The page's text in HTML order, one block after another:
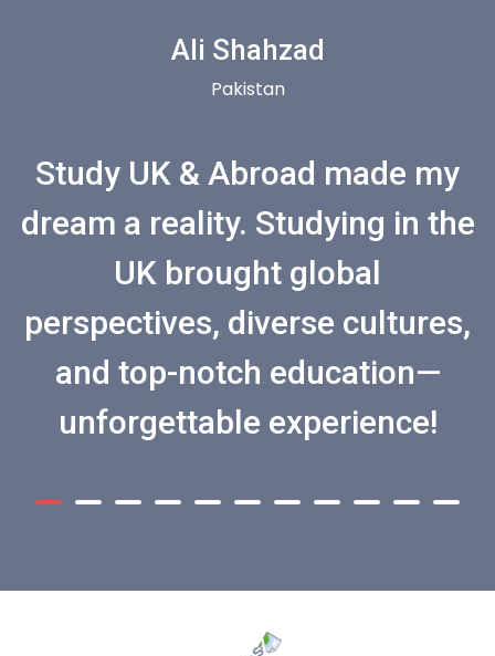
Ali Shahzad
Pakistan
Study UK & Abroad made my
dream a reality. Studying in the
UK brought global
perspectives, diverse cultures,
and top-notch education—
unforgettable experience!